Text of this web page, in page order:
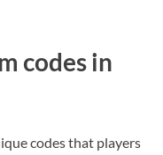
codes in
codes that players